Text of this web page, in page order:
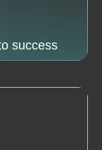
success